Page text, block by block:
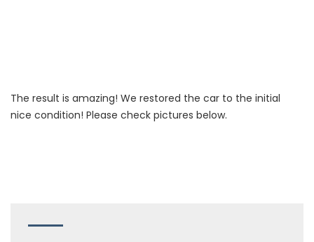
The result is amazing! We restored the car to the initial
nice condition! Please check pictures below.